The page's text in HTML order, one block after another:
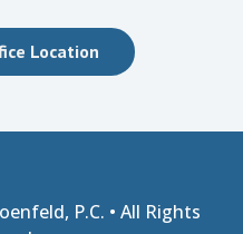
Location
P.C. • All Rights